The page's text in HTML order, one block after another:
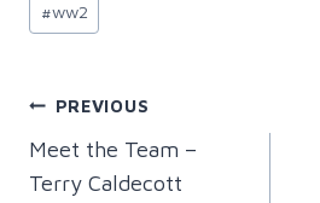
#ww2
Post
navigation
PREVIOUS
Meet the Team –
Terry Caldecott